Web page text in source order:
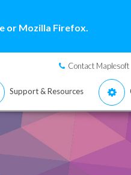
or Mozilla Firefox.
Contact Maplesoft
Support & Resources